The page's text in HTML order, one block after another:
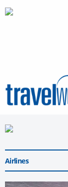
Airlines